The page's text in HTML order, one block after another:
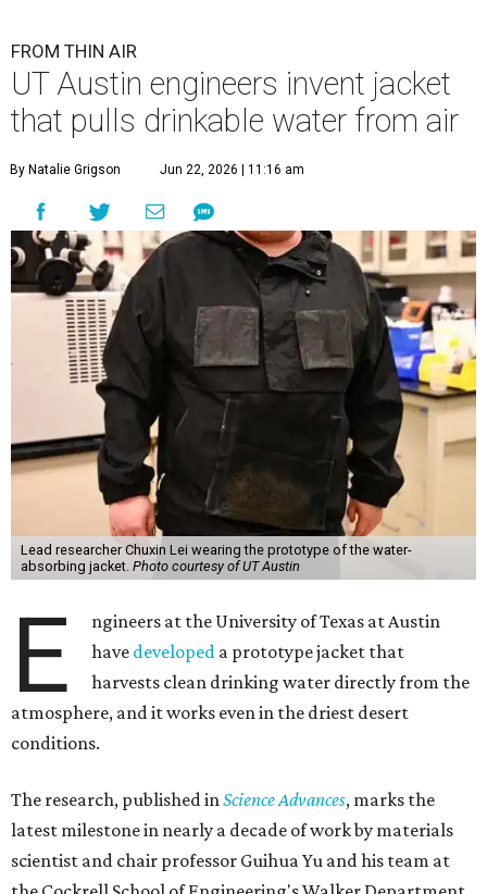
FROM THIN AIR
UT Austin engineers invent jacket
that pulls drinkable water from air
By Natalie Grigson Jun 22, 2026 | 11:16 am
Lead researcher Chuxin Lei wearing the prototype of the water-
absorbing jacket. Photo courtesy of UT Austin
E
ngineers at the University of Texas at Austin
have developed a prototype jacket that
harvests clean drinking water directly from the
atmosphere, and it works even in the driest desert
conditions.
The research, published inScience Advances, marks the
latest milestone in nearly a decade of work by materials
scientist and chair professor Guihua Yu and his team at